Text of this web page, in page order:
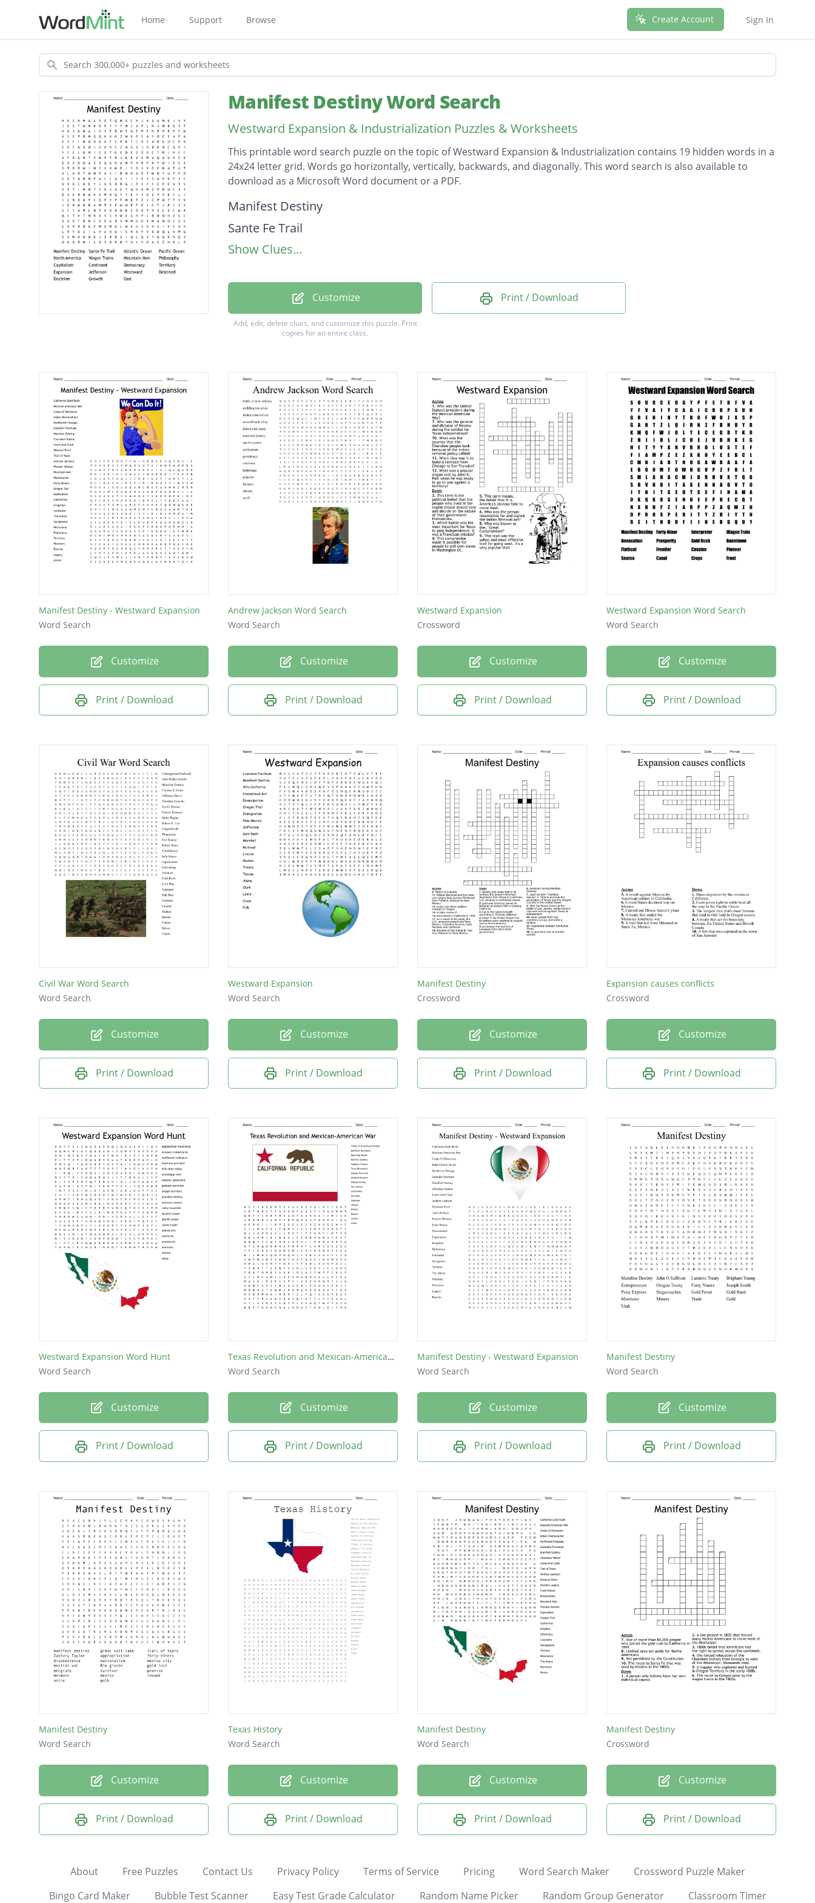
Home Support Browse Create Account Sign In
Search
Manifest Destiny Word Search
Westward Expansion & Industrialization Puzzles & Worksheets
This printable word search puzzle on the topic of Westward Expansion & Industrialization contains 19 hidden words in a
24x24 letter grid. Words go horizontally, vertically, backwards, and diagonally. This word search is also available to
download as a Microsoft Word document or a PDF.
Description
Manifest Destiny
Sante Fe Trail
Atlantic Ocean
North America
Wagon Trains
Mountain Men
Capitalism
Continent
Democracy
Territory
Expansion
Jefferson
God
Show Clues...
Customize
Add, edit, delete clues, and customize this puzzle. Print
copies for an entire class.
Print / Download
Manifest Destiny - Westward Expansion
Word Search
Customize
Print / Download
Andrew Jackson Word Search
Word Search
Customize
Print / Download
Westward Expansion
Crossword
Customize
Print / Download
Westward Expansion Word Search
Word Search
Customize
Print / Download
Civil War Word Search
Word Search
Customize
Print / Download
Westward Expansion
Word Search
Customize
Print / Download
Manifest Destiny
Crossword
Customize
Print / Download
Expansion causes conflicts
Crossword
Customize
Print / Download
Westward Expansion Word Hunt
Word Search
Customize
Print / Download
Texas Revolution and Mexican-American War
Word Search
Customize
Print / Download
Manifest Destiny - Westward Expansion
Word Search
Customize
Print / Download
Manifest Destiny
Word Search
Customize
Print / Download
Manifest Destiny
Word Search
Customize
Print / Download
Texas History
Word Search
Customize
Print / Download
Manifest Destiny
Word Search
Customize
Print / Download
Manifest Destiny
Crossword
Customize
Print / Download
About Free Puzzles Contact Us Privacy Policy Terms of Service Pricing Word Search Maker
Crossword Puzzle Maker
Bingo Card Maker
Bubble Test Scanner Easy Test Grade Calculator Random Name Picker Random Group Generator Classroom Timer